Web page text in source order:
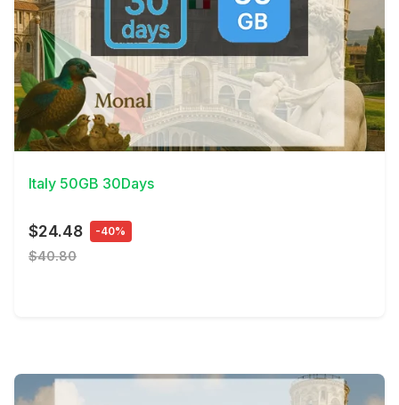
View Details
Italy 50GB 30Days
$24.48 -40%
$40.80